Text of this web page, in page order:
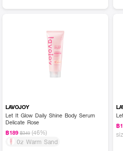
LAVOJOY
Let It Glow Daily Shine Body Serum
Delicate Rose
฿189 ฿349 (46%)
02 Warm Sand
฿